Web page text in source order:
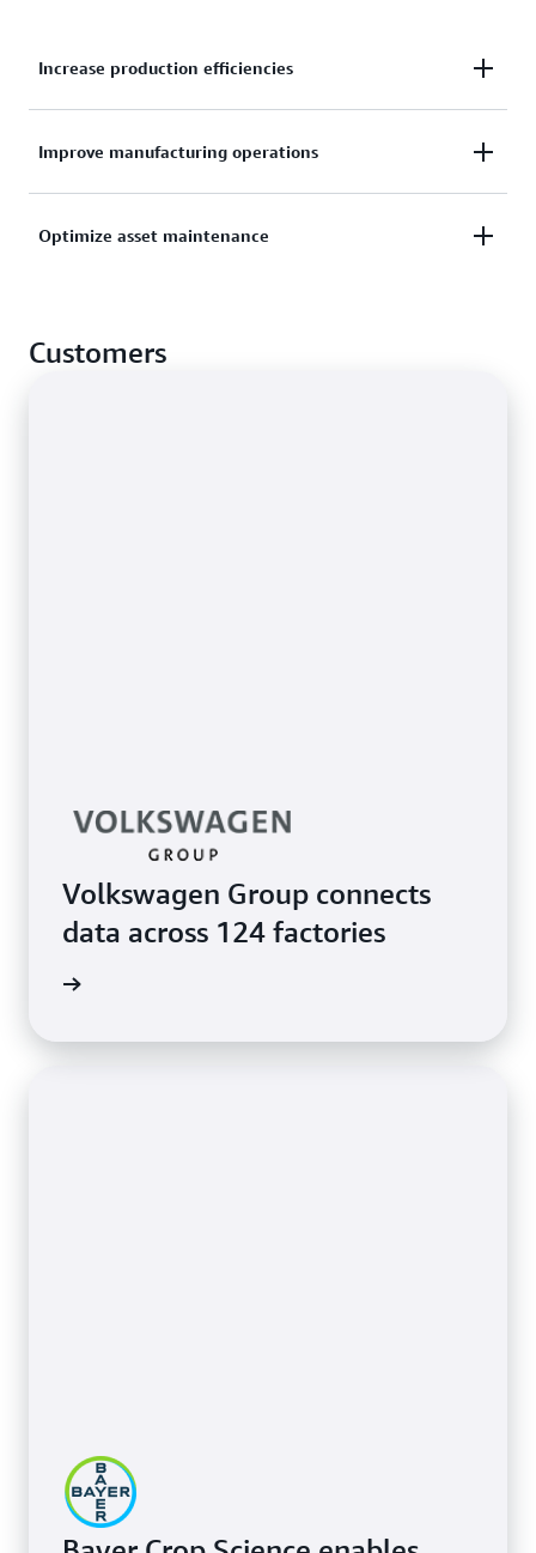
Increase production efficiencies
production lines and facilities to drive efficiencies
across locations.
Improve manufacturing operations
lines, assembly robots, and factory equipment to
Optimize asset maintenance
and near-real-time data.
Customers
Volkswagen Group connects
data across 124 factories